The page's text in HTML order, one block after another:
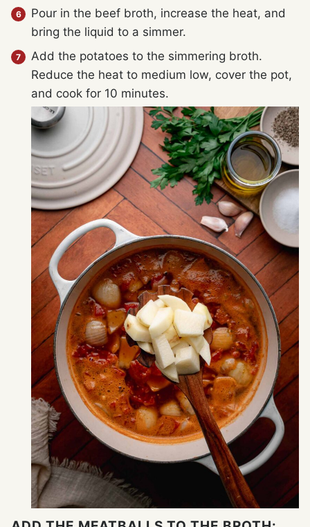
Pour in the beef broth, increase the heat, and
bring the liquid to a simmer.
Add the potatoes to the simmering broth.
Reduce the heat to medium low, cover the pot,
and cook for 10 minutes.